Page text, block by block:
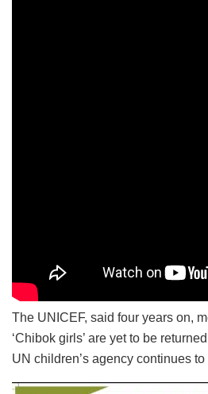
The UNICEF, said four years on,
‘Chibok girls’ are yet to be
UN children’s agency continues